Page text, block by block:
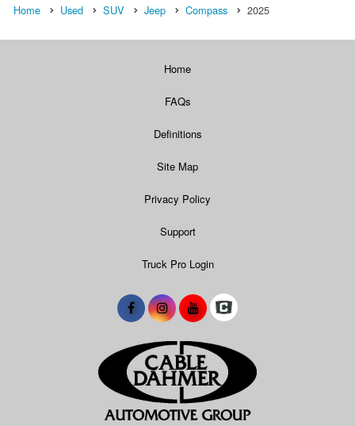
Home Used SUV Jeep Compass 2025
Home
FAQs
Definitions
Site Map
Privacy Policy
Support
Truck Pro Login